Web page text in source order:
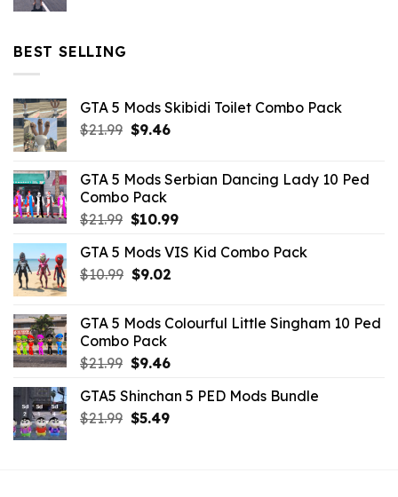
BEST SELLING
GTA 5 Mods Skibidi Toilet Combo Pack
$21.99 Original
$21.99.
$9.46Current
$9.46.
GTA 5 Mods Serbian Dancing Lady 10 Ped
Combo Pack
$21.99 Original
was:
$21.99.
$10.99Current
is:
GTA 5 Mods VIS Kid Combo Pack
$10.99 Original
$10.99.
$9.02Current
$9.02.
GTA 5 Mods Colourful Little Singham 10 Ped
Combo Pack
$21.99 Original
was:
$21.99.
$9.46Current
is:
$9.46.
GTA5 Shinchan 5 PED Mods Bundle
$21.99 Original
$5.49Current